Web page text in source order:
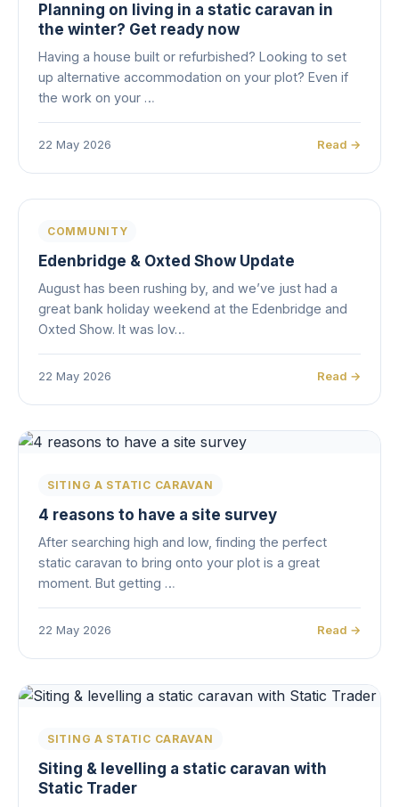
Planning on living in a static caravan in
the winter? Get ready now
Having a house built or refurbished? Looking to set
up alternative accommodation on your plot? Even if
the work on your …
22 May 2026 Read →
COMMUNITY
Edenbridge & Oxted Show Update
August has been rushing by, and we’ve just had a
great bank holiday weekend at the Edenbridge and
Oxted Show. It was lov…
22 May 2026 Read →
SITING A STATIC CARAVAN
4 reasons to have a site survey
After searching high and low, finding the perfect
static caravan to bring onto your plot is a great
moment. But getting …
22 May 2026 Read →
SITING A STATIC CARAVAN
Siting & levelling a static caravan with
Static Trader